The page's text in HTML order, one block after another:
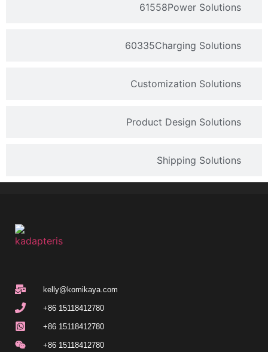
61558Power Solutions
60335Charging Solutions
Customization Solutions
Product Design Solutions
Shipping Solutions
kelly@komikaya.com
+86 15118412780
+86 15118412780
+86 15118412780